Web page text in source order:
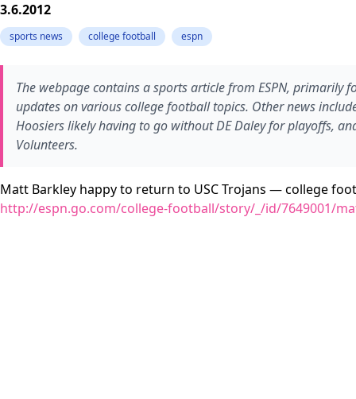
3.6.2012
sports news college football espn
The webpage contains a sports article from ESPN, primarily
updates on various college football topics. Other news
Hoosiers likely having to go without DE Daley for playoffs,
Volunteers.
Matt Barkley happy to return to USC Trojans — college
http://espn.go.com/college-football/story/_/id/7649001/